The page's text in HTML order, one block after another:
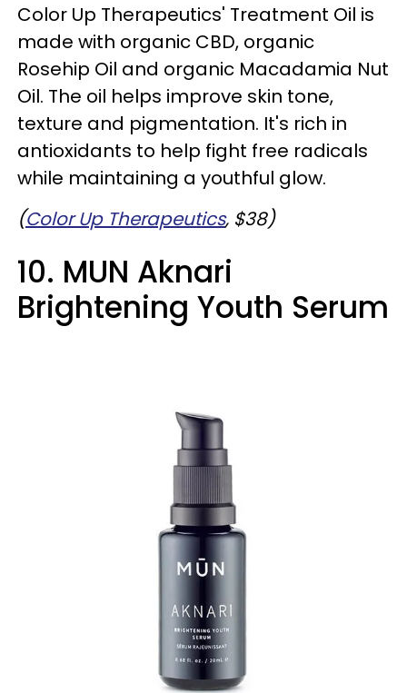
Color Up Therapeutics' Treatment Oil is
made with organic CBD, organic
Rosehip Oil and organic Macadamia Nut
Oil. The oil helps improve skin tone,
texture and pigmentation. It's rich in
antioxidants to help fight free radicals
while maintaining a youthful glow.
(Color Up Therapeutics, $38)
10. MUN Aknari
Brightening Youth Serum